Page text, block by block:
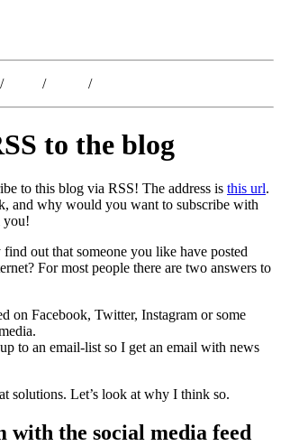
/ / /
to the blog
to this blog via RSS! The address is this url.
and why would you want to subscribe with
you!
out that someone you like have posted
For most people there are two answers to
on Facebook, Twitter, Instagram or some
to an email-list so I get an email with news
solutions. Let’s look at why I think so.
with the social media feed